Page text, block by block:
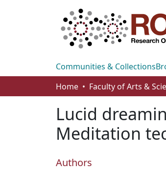
Communities & Collections
Home
Faculty of Arts &
Lucid
Meditation
Authors